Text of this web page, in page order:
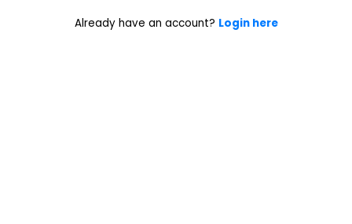
Already have an account? Login here